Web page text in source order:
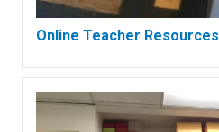
Online Teacher Resources